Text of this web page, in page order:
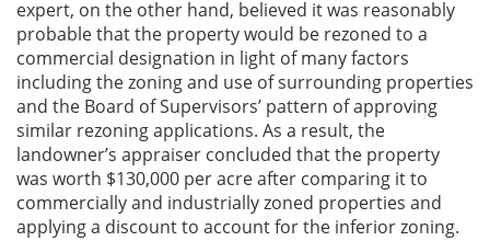
expert, on the other hand, believed it was reasonably
probable that the property would be rezoned to a
commercial designation in light of many factors
including the zoning and use of surrounding properties
and the Board of Supervisors’ pattern of approving
similar rezoning applications. As a result, the
landowner’s appraiser concluded that the property
was worth $130,000 per acre after comparing it to
commercially and industrially zoned properties and
applying a discount to account for the inferior zoning.